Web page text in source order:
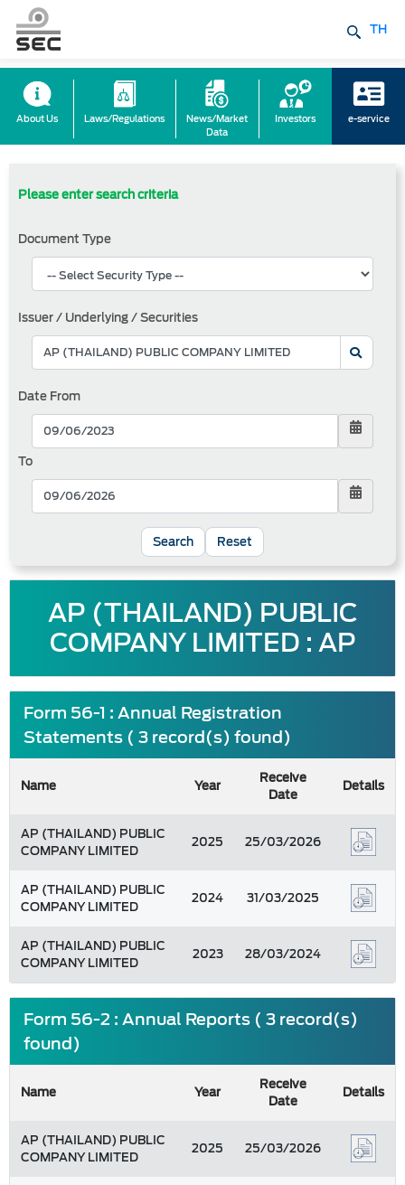
TH
About Us Laws/Regulations
News/Market
Data
Investors e-service
Please enter search criteria
Document Type
Issuer / Underlying / Securities
Date From
To
Reset
AP (THAILAND) PUBLIC
COMPANY LIMITED : AP
Form 56-1 : Annual Registration
Statements ( 3 record(s) found)
Name Year
Receive
Date
Details
AP (THAILAND) PUBLIC
COMPANY LIMITED
2025 25/03/2026
AP (THAILAND) PUBLIC
COMPANY LIMITED
2024 31/03/2025
AP (THAILAND) PUBLIC
COMPANY LIMITED
2023 28/03/2024
Form 56-2 : Annual Reports ( 3 record(s)
found)
Name Year
Receive
Date
Details
AP (THAILAND) PUBLIC
COMPANY LIMITED
2025 25/03/2026